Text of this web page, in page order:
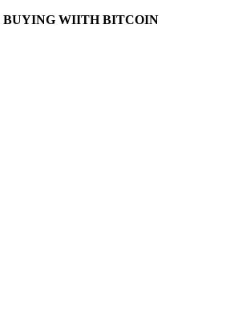
BUYING WIITH BITCOIN